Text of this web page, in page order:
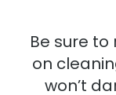
Be sure
on
won’t